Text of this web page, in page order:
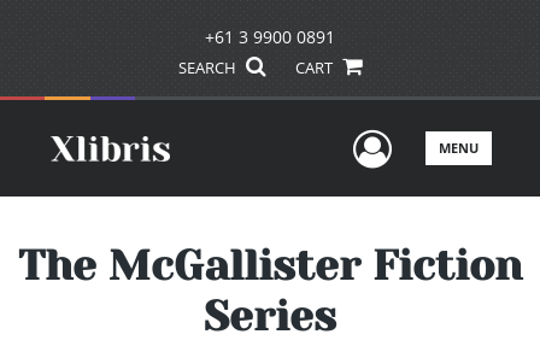
+61 3 9900 0891
SEARCH CART
UserMENU
The McGallister Fiction
Series